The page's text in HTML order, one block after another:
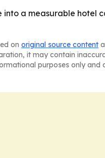
a measurable hotel
on original source content
it may contain
purposes only